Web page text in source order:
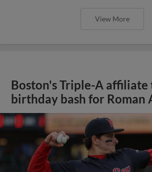
View More
Boston's Triple-A affiliate
birthday bash for Roman